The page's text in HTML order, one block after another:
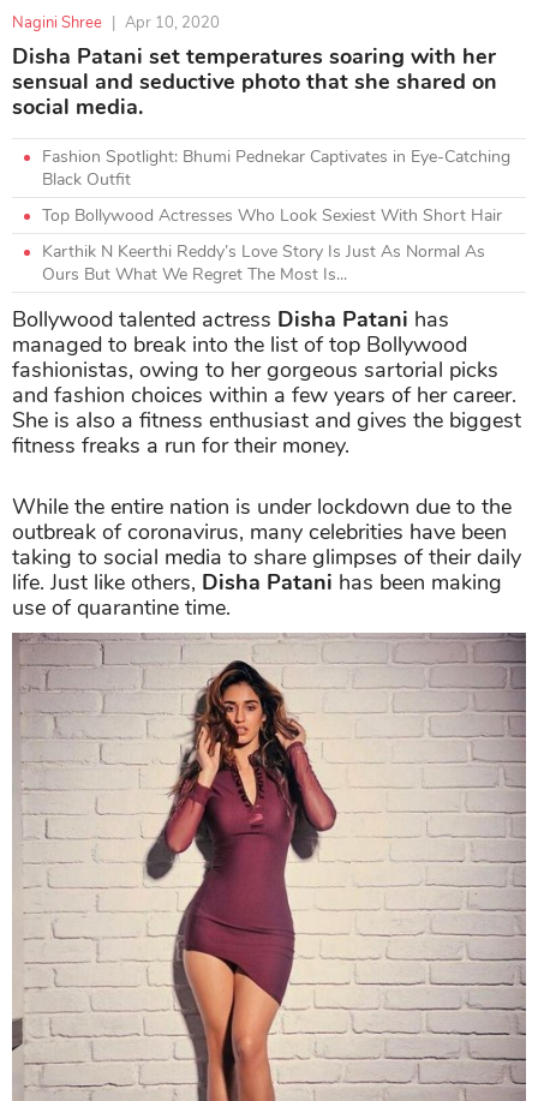
Nagini Shree Apr 10, 2020
Disha Patani set temperatures soaring with her
sensual and seductive photo that she shared on
social media.
Fashion Spotlight: Bhumi Pednekar Captivates in Eye-Catching
Black Outfit
Top Bollywood Actresses Who Look Sexiest With Short Hair
Karthik N Keerthi Reddy’s Love Story Is Just As Normal As
Ours But What We Regret The Most Is...
Bollywood talented actress Disha Patani has
managed to break into the list of top Bollywood
fashionistas, owing to her gorgeous sartorial picks
and fashion choices within a few years of her career.
She is also a fitness enthusiast and gives the biggest
fitness freaks a run for their money.
While the entire nation is under lockdown due to the
outbreak of coronavirus, many celebrities have been
taking to social media to share glimpses of their daily
life. Just like others, Disha Patani has been making
use of quarantine time.